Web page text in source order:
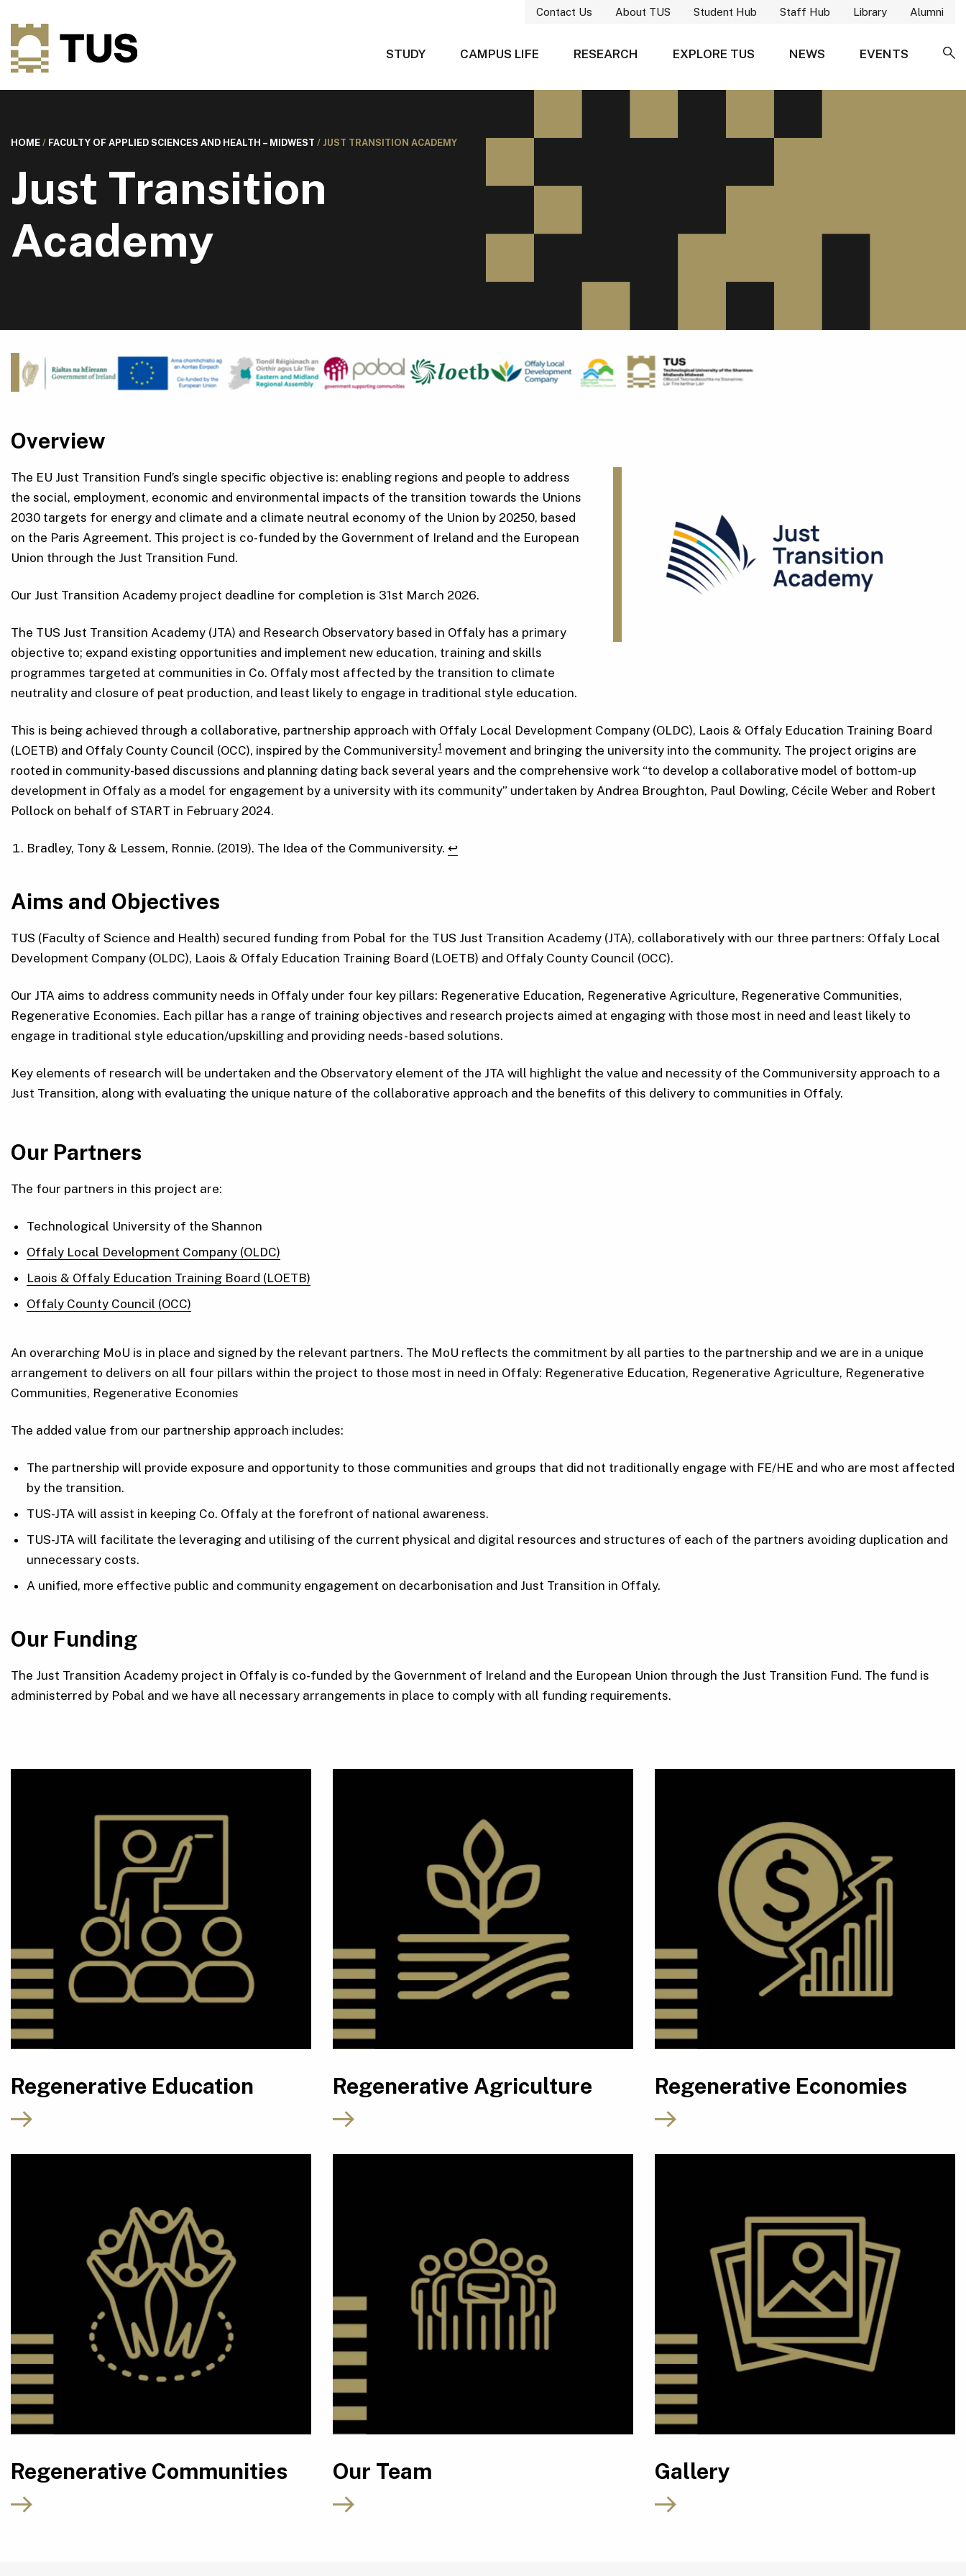
Contact Us About TUS Student Hub Staff Hub Library Alumni
STUDY CAMPUS LIFE RESEARCH EXPLORE TUS NEWS
EVENTS
HOME / FACULTY OF APPLIED SCIENCES AND HEALTH – MIDWEST / JUST TRANSITION ACADEMY
Just Transition
Academy
Overview
The EU Just Transition Fund’s single specific objective is: enabling regions and people to address
the social, employment, economic and environmental impacts of the transition towards the Unions
2030 targets for energy and climate and a climate neutral economy of the Union by 20250, based
on the Paris Agreement. This project is co-funded by the Government of Ireland and the European
Union through the Just Transition Fund.
Our Just Transition Academy project deadline for completion is 31st March 2026.
The TUS Just Transition Academy (JTA) and Research Observatory based in Offaly has a primary
objective to; expand existing opportunities and implement new education, training and skills
programmes targeted at communities in Co. Offaly most affected by the transition to climate
neutrality and closure of peat production, and least likely to engage in traditional style education.
This is being achieved through a collaborative, partnership approach with Offaly Local Development Company (OLDC), Laois & Offaly Education Training Board
(LOETB) and Offaly County Council (OCC), inspired by the Communiversity1 movement and bringing the university into the community. The project origins are
rooted in community-based discussions and planning dating back several years and the comprehensive work “to develop a collaborative model of bottom-up
development in Offaly as a model for engagement by a university with its community” undertaken by Andrea Broughton, Paul Dowling, Cécile Weber and Robert
Pollock on behalf of START in February 2024.
Bradley, Tony & Lessem, Ronnie. (2019). The Idea of the Communiversity.↩︎
Aims and Objectives
TUS (Faculty of Science and Health) secured funding from Pobal for the TUS Just Transition Academy (JTA), collaboratively with our three partners: Offaly Local
Development Company (OLDC), Laois & Offaly Education Training Board (LOETB) and Offaly County Council (OCC).
Our JTA aims to address community needs in Offaly under four key pillars: Regenerative Education, Regenerative Agriculture, Regenerative Communities,
Regenerative Economies. Each pillar has a range of training objectives and research projects aimed at engaging with those most in need and least likely to
engage in traditional style education/upskilling and providing needs- based solutions.
Key elements of research will be undertaken and the Observatory element of the JTA will highlight the value and necessity of the Communiversity approach to a
Just Transition, along with evaluating the unique nature of the collaborative approach and the benefits of this delivery to communities in Offaly.
Our Partners
The four partners in this project are:
Technological University of the Shannon
Offaly Local Development Company (OLDC)
Laois & Offaly Education Training Board (LOETB)
Offaly County Council (OCC)
An overarching MoU is in place and signed by the relevant partners. The MoU reflects the commitment by all parties to the partnership and we are in a unique
arrangement to delivers on all four pillars within the project to those most in need in Offaly: Regenerative Education, Regenerative Agriculture, Regenerative
Communities, Regenerative Economies
The added value from our partnership approach includes:
The partnership will provide exposure and opportunity to those communities and groups that did not traditionally engage with FE/HE and who are most affected
by the transition.
TUS-JTA will assist in keeping Co. Offaly at the forefront of national awareness.
TUS-JTA will facilitate the leveraging and utilising of the current physical and digital resources and structures of each of the partners avoiding duplication and
unnecessary costs.
A unified, more effective public and community engagement on decarbonisation and Just Transition in Offaly.
Our Funding
The Just Transition Academy project in Offaly is co-funded by the Government of Ireland and the European Union through the Just Transition Fund. The fund is
administerred by Pobal and we have all necessary arrangements in place to comply with all funding requirements.
Regenerative Education Regenerative Agriculture Regenerative Economies
Regenerative Communities Our Team Gallery